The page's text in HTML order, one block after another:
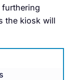
the kiosk will